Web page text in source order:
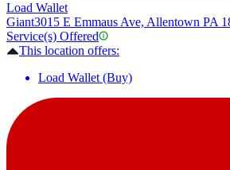
Load Wallet
Giant3015 E Emmaus Ave, Allentown PA
Service(s) Offered
This location offers:
Load Wallet (Buy)